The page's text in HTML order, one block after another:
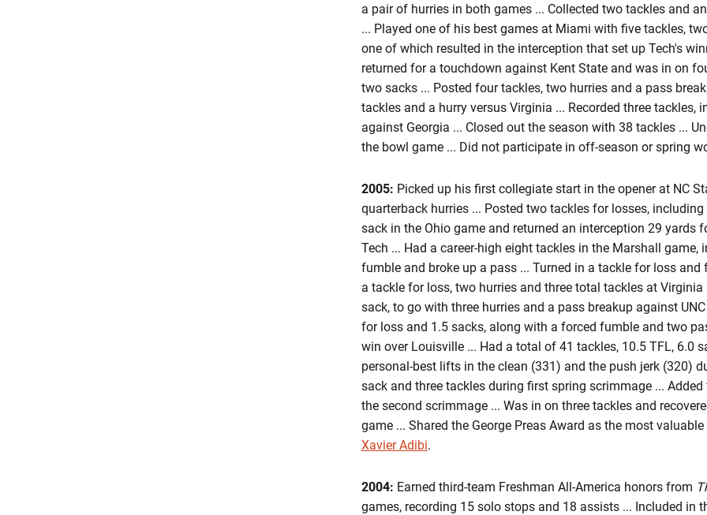
a pair of hurries in both games ... Collected two tackles and
... Played one of his best games at Miami with five tackles,
one of which resulted in the interception that set up Tech's
returned for a touchdown against Kent State and was in on
two sacks ... Posted four tackles, two hurries and a pass
tackles and a hurry versus Virginia ... Recorded three tackles,
against Georgia ... Closed out the season with 38 tackles ...
the bowl game ... Did not participate in off-season or spring
2005: Picked up his first collegiate start in the opener at NC
quarterback hurries ... Posted two tackles for losses,
sack in the Ohio game and returned an interception 29 yards
Tech ... Had a career-high eight tackles in the Marshall game,
fumble and broke up a pass ... Turned in a tackle for loss
a tackle for loss, two hurries and three total tackles at
sack, to go with three hurries and a pass breakup against
for loss and 1.5 sacks, along with a forced fumble and two
win over Louisville ... Had a total of 41 tackles, 10.5 TFL, 6.0
personal-best lifts in the clean (331) and the push jerk (320)
sack and three tackles during first spring scrimmage ...
the second scrimmage ... Was in on three tackles and
game ... Shared the George Preas Award as the most
Xavier Adibi.
2004: Earned third-team Freshman All-America honors from
games, recording 15 solo stops and 18 assists ... Included in